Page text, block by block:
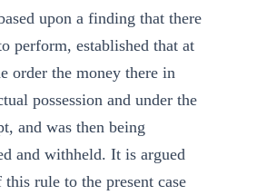
upon a finding that there
perform, established that at
order the money there in
possession and under the
and was then being
and withheld. It is argued
rule to the present case